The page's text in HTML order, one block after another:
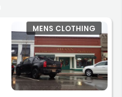
MENS CLOTHING